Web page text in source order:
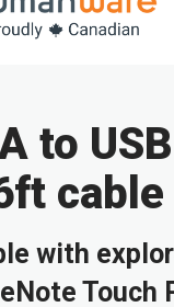
to
cable
with
Touch